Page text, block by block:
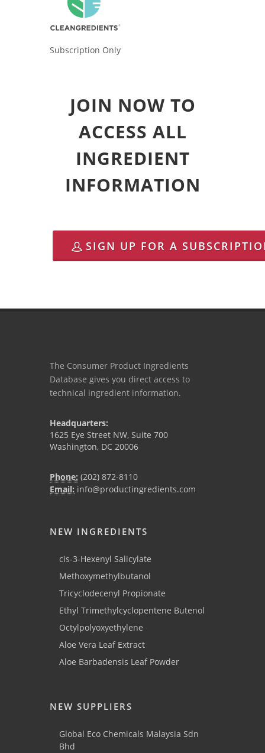
Subscription Only
JOIN NOW TO
ACCESS ALL
INGREDIENT
INFORMATION
SIGN UP FOR A
The Consumer Product Ingredients
Database gives you direct access to
technical ingredient information.
Headquarters:
1625 Eye Street NW, Suite 700
Washington, DC 20006
Phone: (202) 872-8110
Email: info@productingredients.com
NEW INGREDIENTS
cis-3-Hexenyl Salicylate
Methoxymethylbutanol
Tricyclodecenyl Propionate
Ethyl Trimethylcyclopentene Butenol
Octylpolyoxyethylene
Aloe Vera Leaf Extract
Aloe Barbadensis Leaf Powder
NEW SUPPLIERS
Global Eco Chemicals Malaysia Sdn
Bhd